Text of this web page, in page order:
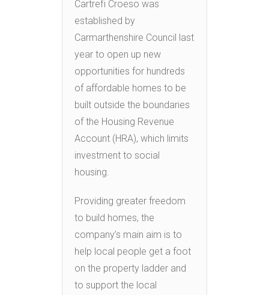
Cartrefi Croeso was
established by
Carmarthenshire Council last
year to open up new
opportunities for hundreds
of affordable homes to be
built outside the boundaries
of the Housing Revenue
Account (HRA), which limits
investment to social
housing.
Providing greater freedom
to build homes, the
company’s main aim is to
help local people get a foot
on the property ladder and
to support the local